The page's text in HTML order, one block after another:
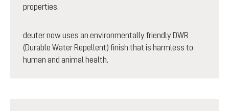
properties.
deuter now uses an environmentally friendly DWR
(Durable Water Repellent) finish that is harmless to
human and animal health.